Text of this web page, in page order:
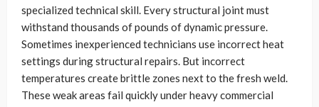
specialized technical skill. Every structural joint must
withstand thousands of pounds of dynamic pressure.
Sometimes inexperienced technicians use incorrect heat
settings during structural repairs. But incorrect
temperatures create brittle zones next to the fresh weld.
These weak areas fail quickly under heavy commercial